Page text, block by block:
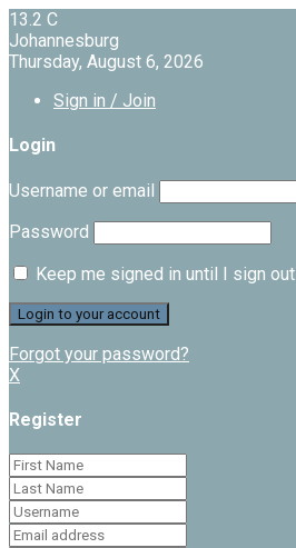
13.2 C
Johannesburg
Thursday, August 6, 2026
Sign in / Join
Login
Username or email
Password
Keep me signed in until I sign out
Forgot your password?
X
Register